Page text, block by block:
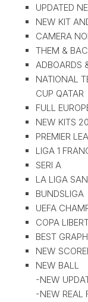
UPDATED
NEW KIT
CAMERA
THEM &
ADBOARDS
NATIONAL
CUP QATAR
FULL
NEW KITS
PREMIER
LIGA 1
SERI A
LA LIGA
BUNDSLIGA
UEFA
COPA
BEST
NEW
NEW BALL
-NEW
-NEW REAL